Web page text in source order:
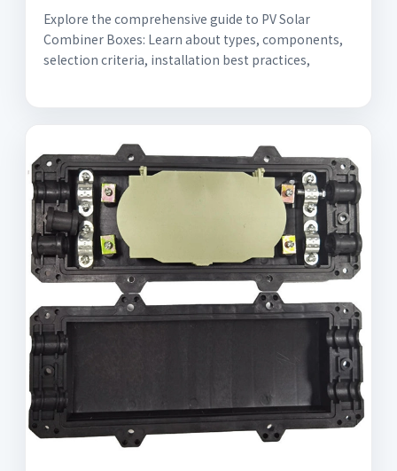
Explore the comprehensive guide to PV Solar
Combiner Boxes: Learn about types, components,
selection criteria, installation best practices,